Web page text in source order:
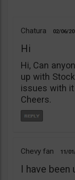
Chatura 02/06/
Hi
Hi, Can
up with
issues with it
Cheers.
Chevy fan 11/
I have